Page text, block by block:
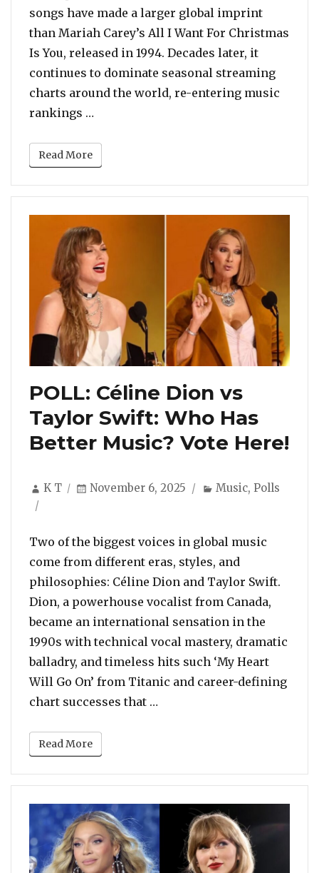
songs have made a larger global imprint
than Mariah Carey’s All I Want For Christmas
Is You, released in 1994. Decades later, it
continues to dominate seasonal streaming
charts around the world, re-entering music
rankings …
Read More
POLL: Céline Dion vs
Taylor Swift: Who Has
Better Music? Vote Here!
Author
K T
Posted
November 6, 2025 Categories
Music,Polls
Two of the biggest voices in global music
come from different eras, styles, and
philosophies: Céline Dion and Taylor Swift.
Dion, a powerhouse vocalist from Canada,
became an international sensation in the
1990s with technical vocal mastery, dramatic
balladry, and timeless hits such ‘My Heart
Will Go On’ from Titanic and career-defining
chart successes that …
Read More